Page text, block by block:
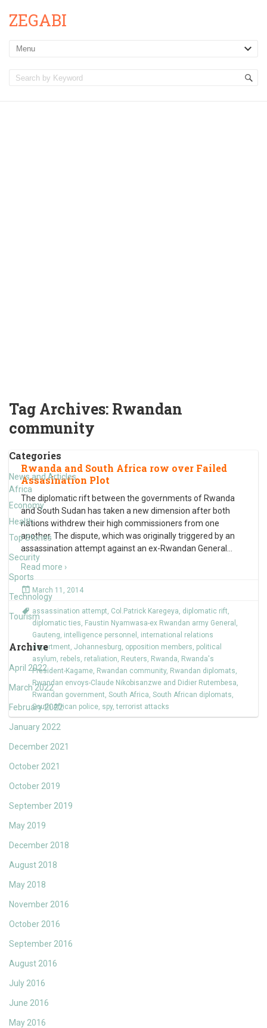
ZEGABI
Tag Archives: Rwandan
community
Categories
News and Articles
Africa
Economy
Health
Top Stories
Security
Sports
Technology
Tourism
Archive
April 2022
March 2022
February 2022
January 2022
December 2021
October 2021
October 2019
September 2019
May 2019
December 2018
August 2018
May 2018
November 2016
October 2016
September 2016
August 2016
July 2016
June 2016
May 2016
Rwanda and South Africa row over Failed
Assasination Plot
The diplomatic rift between the governments of Rwanda
and South Sudan has taken a new dimension after both
nations withdrew their high commissioners from one
another. The dispute, which was originally triggered by an
assassination attempt against an ex-Rwandan General
Read more ›
March 11, 2014
assassination attempt, Col.Patrick Karegeya, diplomatic rift,
diplomatic ties, Faustin Nyamwasa-ex Rwandan army General ,
Gauteng, intelligence personnel , international relations
department, Johannesburg, opposition members, political
asylum, rebels, retaliation, Reuters, Rwanda, Rwanda's
President-Kagame, Rwandan community, Rwandan diplomats,
Rwandan envoys-Claude Nikobisanzwe and Didier Rutembesa,
Rwandan government, South Africa, South African diplomats,
South African police, spy,terrorist attacks